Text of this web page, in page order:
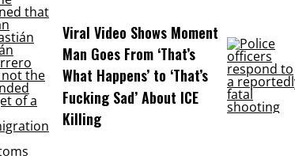
Viral Video Shows Moment
Man Goes From ‘That’s
What Happens’ to ‘That’s
Fucking Sad’ About ICE
Killing